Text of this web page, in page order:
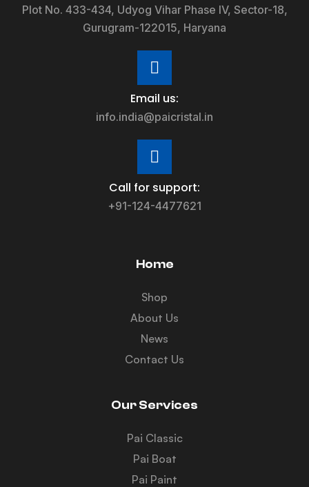
Plot No. 433-434, Udyog Vihar Phase IV, Sector-18,
Gurugram-122015, Haryana
Email us:
info.india@paicristal.in
Call for support:
+91-124-4477621
Home
Shop
About Us
News
Contact Us
Our Services
Pai Classic
Pai Boat
Pai Paint